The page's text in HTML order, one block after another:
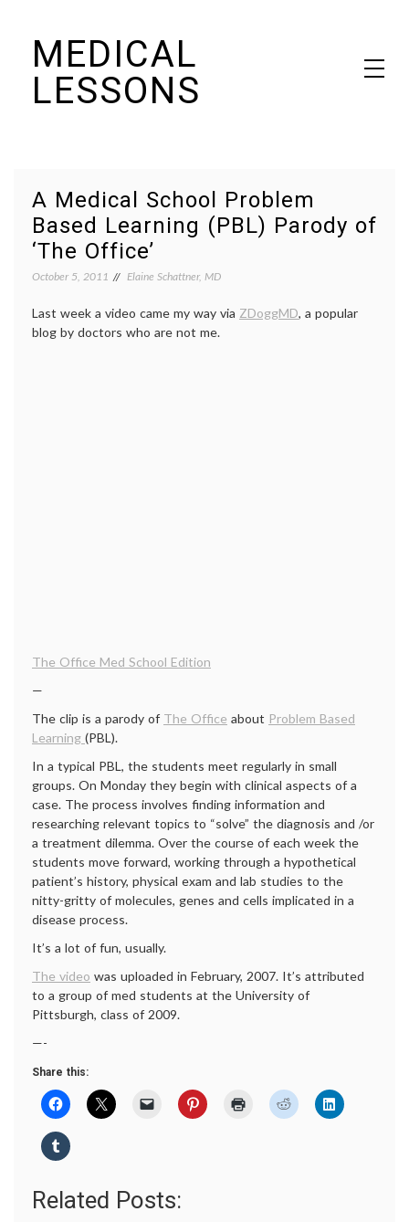
contentMEDICAL
LESSONS
A Medical School Problem
Based Learning (PBL) Parody of
‘The Office’
October 5, 2011 Elaine Schattner, MD
Last week a video came my way via ZDoggMD, a popular
blog by doctors who are not me.
The Office Med School Edition
—
The clip is a parody of The Office about Problem Based
Learning (PBL).
In a typical PBL, the students meet regularly in small
groups. On Monday they begin with clinical aspects of a
case. The process involves finding information and
researching relevant topics to “solve” the diagnosis and /or
a treatment dilemma. Over the course of each week the
students move forward, working through a hypothetical
patient’s history, physical exam and lab studies to the
nitty-gritty of molecules, genes and cells implicated in a
disease process.
It’s a lot of fun, usually.
The video was uploaded in February, 2007. It’s attributed
to a group of med students at the University of
Pittsburgh, class of 2009.
—-
Share this:
Related Posts: